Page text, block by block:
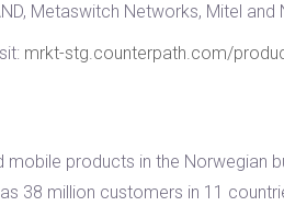
Metaswitch Networks, Mitel and
mrkt-stg.counterpath.com/
products in the Norwegian
38 million customers in 11